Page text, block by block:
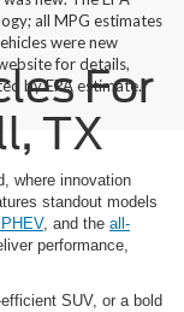
all MPG estimates
were new
for details,
by EPA estimate.
For
TX
where innovation
standout models
, and the all-
performance,
SUV, or a bold